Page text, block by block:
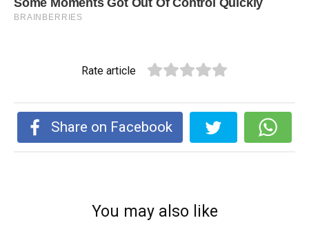
Rate article
Share on Facebook
You may also like